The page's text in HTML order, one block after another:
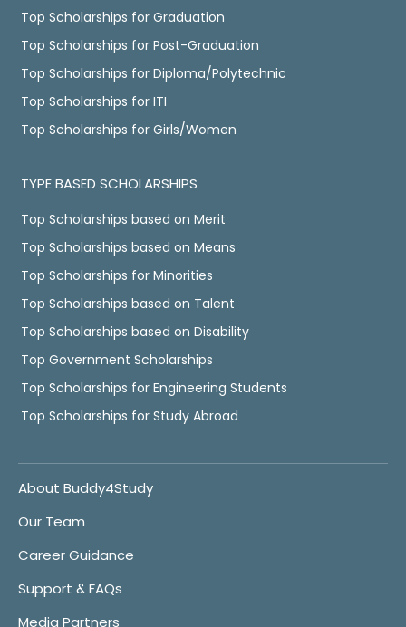
Top Scholarships for Graduation
Top Scholarships for Post-Graduation
Top Scholarships for Diploma/Polytechnic
Top Scholarships for ITI
Top Scholarships for Girls/Women
TYPE BASED SCHOLARSHIPS
Top Scholarships based on Merit
Top Scholarships based on Means
Top Scholarships for Minorities
Top Scholarships based on Talent
Top Scholarships based on Disability
Top Government Scholarships
Top Scholarships for Engineering Students
Top Scholarships for Study Abroad
About Buddy4Study
Our Team
Career Guidance
Support & FAQs
Media Partners